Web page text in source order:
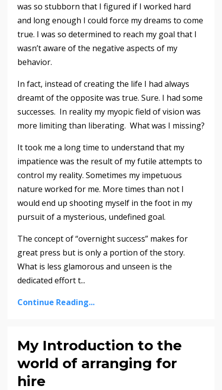
was so stubborn that I figured if I worked hard
and long enough I could force my dreams to come
true. I was so determined to reach my goal that I
wasn’t aware of the negative aspects of my
behavior.
In fact, instead of creating the life I had always
dreamt of the opposite was true. Sure. I had some
successes. In reality my myopic field of vision was
more limiting than liberating. What was I missing?
It took me a long time to understand that my
impatience was the result of my futile attempts to
control my reality. Sometimes my impetuous
nature worked for me. More times than not I
would end up shooting myself in the foot in my
pursuit of a mysterious, undefined goal.
The concept of “overnight success” makes for
great press but is only a portion of the story.
What is less glamorous and unseen is the
dedicated effort t...
Continue Reading...
My Introduction to the
world of arranging for
hire